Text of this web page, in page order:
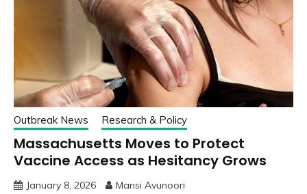
Outbreak News Research & Policy
Massachusetts Moves to Protect
Vaccine Access as Hesitancy Grows
January 8, 2026 Mansi Avunoori